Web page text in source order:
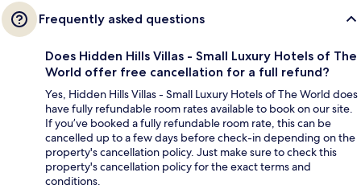
Frequently asked questions
Does Hidden Hills Villas - Small Luxury Hotels of The
World offer free cancellation for a full refund?
Yes, Hidden Hills Villas - Small Luxury Hotels of The World does
have fully refundable room rates available to book on our site.
If you’ve booked a fully refundable room rate, this can be
cancelled up to a few days before check-in depending on the
property's cancellation policy. Just make sure to check this
property's cancellation policy for the exact terms and
conditions.